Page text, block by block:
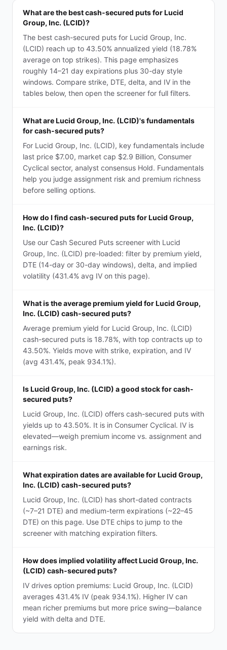
What are the best cash-secured puts for Lucid
Group, Inc. (LCID)?
The best cash-secured puts for Lucid Group, Inc.
(LCID) reach up to 43.50% annualized yield (18.78%
average on top strikes). This page emphasizes
roughly 14–21 day expirations plus 30-day style
windows. Compare strike, DTE, delta, and IV in the
tables below, then open the screener for full filters.
What are Lucid Group, Inc. (LCID)'s fundamentals
for cash-secured puts?
For Lucid Group, Inc. (LCID), key fundamentals include
last price $7.00, market cap $2.9 Billion, Consumer
Cyclical sector, analyst consensus Hold. Fundamentals
help you judge assignment risk and premium richness
before selling options.
How do I find cash-secured puts for Lucid Group,
Inc. (LCID)?
Use our Cash Secured Puts screener with Lucid
Group, Inc. (LCID) pre-loaded: filter by premium yield,
DTE (14-day or 30-day windows), delta, and implied
volatility (431.4% avg IV on this page).
What is the average premium yield for Lucid Group,
Inc. (LCID) cash-secured puts?
Average premium yield for Lucid Group, Inc. (LCID)
cash-secured puts is 18.78%, with top contracts up to
43.50%. Yields move with strike, expiration, and IV
(avg 431.4%, peak 934.1%).
Is Lucid Group, Inc. (LCID) a good stock for cash-
secured puts?
Lucid Group, Inc. (LCID) offers cash-secured puts with
yields up to 43.50%. It is in Consumer Cyclical. IV is
elevated—weigh premium income vs. assignment and
earnings risk.
What expiration dates are available for Lucid Group,
Inc. (LCID) cash-secured puts?
Lucid Group, Inc. (LCID) has short-dated contracts
(~7–21 DTE) and medium-term expirations (~22–45
DTE) on this page. Use DTE chips to jump to the
screener with matching expiration filters.
How does implied volatility affect Lucid Group, Inc.
(LCID) cash-secured puts?
IV drives option premiums: Lucid Group, Inc. (LCID)
averages 431.4% IV (peak 934.1%). Higher IV can
mean richer premiums but more price swing—balance
yield with delta and DTE.